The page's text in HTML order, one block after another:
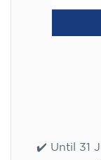
✔️ Until 31